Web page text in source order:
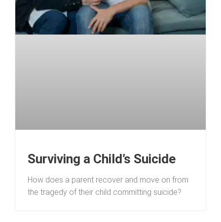
Surviving a Child’s Suicide
How does a parent recover and move on from
the tragedy of their child committing suicide?